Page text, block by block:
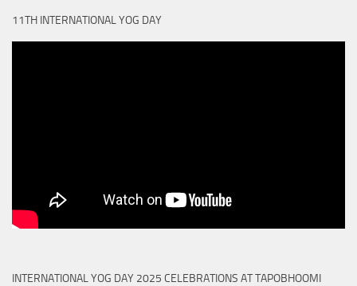
11TH INTERNATIONAL YOG DAY
INTERNATIONAL YOG DAY 2025 CELEBRATIONS AT TAPOBHOOMI